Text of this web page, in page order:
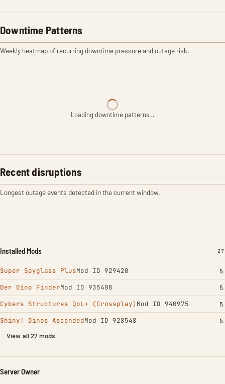
Downtime Patterns
Weekly heatmap of recurring downtime pressure and outage risk.
Loading downtime patterns…
Recent disruptions
Longest outage events detected in the current window.
Installed Mods 27
Super Spyglass PlusMod ID 929420
Der Dino FinderMod ID 935408
Cybers Structures QoL+ (Crossplay)Mod ID 940975
Shiny! Dinos AscendedMod ID 928548
View all 27 mods
Server Owner